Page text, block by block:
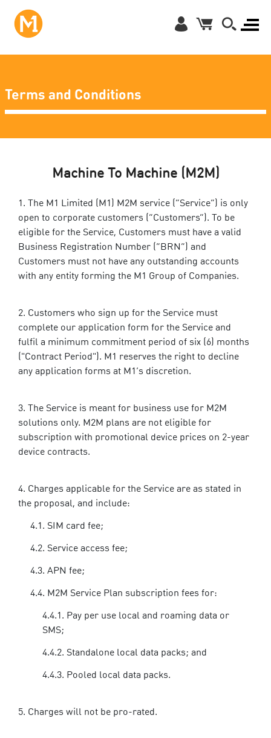
Terms and Conditions
Machine To Machine (M2M)
The M1 Limited (M1) M2M service (“Service”) is only
open to corporate customers (“Customers”). To be
eligible for the Service, Customers must have a valid
Business Registration Number (“BRN”) and
Customers must not have any outstanding accounts
with any entity forming the M1 Group of Companies.
Customers who sign up for the Service must
complete our application form for the Service and
fulfil a minimum commitment period of six (6) months
("Contract Period"). M1 reserves the right to decline
any application forms at M1’s discretion.
The Service is meant for business use for M2M
solutions only. M2M plans are not eligible for
subscription with promotional device prices on 2-year
device contracts.
Charges applicable for the Service are as stated in
the proposal, and include:
SIM card fee;
Service access fee;
APN fee;
M2M Service Plan subscription fees for:
Pay per use local and roaming data or
SMS;
Standalone local data packs; and
Pooled local data packs.
Charges will not be pro-rated.